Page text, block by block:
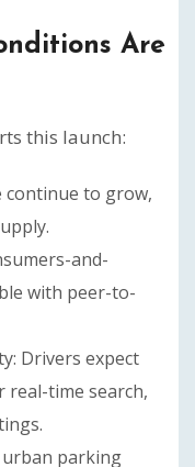
Are
this launch:
continue to grow,
and-
with peer-to-
Drivers expect
time search,
urban parking